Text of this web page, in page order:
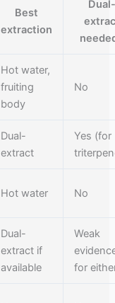
Best
extraction
Dual-
Hot water,
fruiting
body
No
Dual-
extract
Yes (for
Hot water No
Dual-
extract if
available
Weak
for